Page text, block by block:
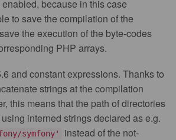
because in this case
to save the compilation of the
the execution of the byte-codes
PHP arrays.
and constant expressions. Thanks to
strings at the compilation
this means that the path of directories
interned strings declared as e.g.
symfony'
instead of the not-